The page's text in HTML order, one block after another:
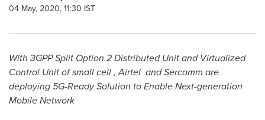
04 May, 2020, 11:30 IST
With 3GPP Split Option 2 Distributed Unit and Virtualized
Control Unit of small cell, Airtel and Sercomm are
deploying 5G-Ready Solution to Enable Next-generation
Mobile Network